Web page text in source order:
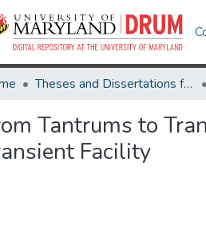
Theses and Dissertations from UMD
Tantrums to
Facility